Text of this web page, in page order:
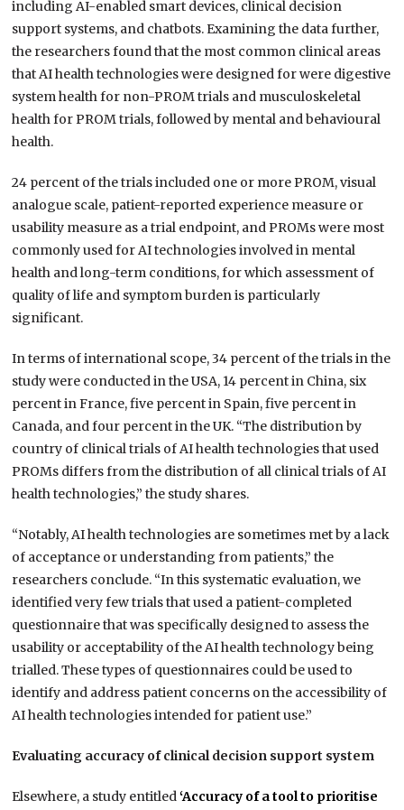
including AI-enabled smart devices, clinical decision
support systems, and chatbots. Examining the data further,
the researchers found that the most common clinical areas
that AI health technologies were designed for were digestive
system health for non-PROM trials and musculoskeletal
health for PROM trials, followed by mental and behavioural
health.
24 percent of the trials included one or more PROM, visual
analogue scale, patient-reported experience measure or
usability measure as a trial endpoint, and PROMs were most
commonly used for AI technologies involved in mental
health and long-term conditions, for which assessment of
quality of life and symptom burden is particularly
significant.
In terms of international scope, 34 percent of the trials in the
study were conducted in the USA, 14 percent in China, six
percent in France, five percent in Spain, five percent in
Canada, and four percent in the UK. “The distribution by
country of clinical trials of AI health technologies that used
PROMs differs from the distribution of all clinical trials of AI
health technologies,” the study shares.
“Notably, AI health technologies are sometimes met by a lack
of acceptance or understanding from patients,” the
researchers conclude. “In this systematic evaluation, we
identified very few trials that used a patient-completed
questionnaire that was specifically designed to assess the
usability or acceptability of the AI health technology being
trialled. These types of questionnaires could be used to
identify and address patient concerns on the accessibility of
AI health technologies intended for patient use.”
Evaluating accuracy of clinical decision support system
Elsewhere, a study entitled‘Accuracy of a tool to prioritise